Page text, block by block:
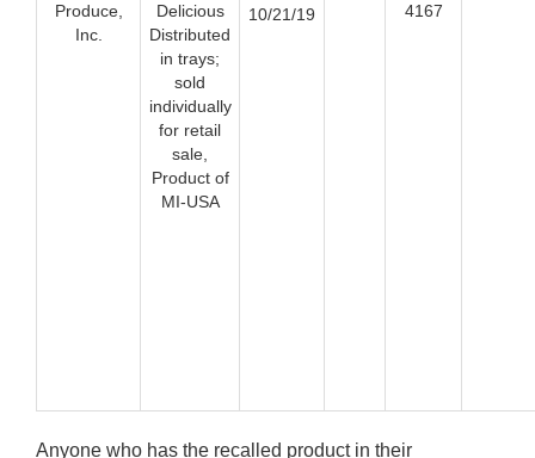
Produce,
Inc.
Delicious
Distributed
in trays;
sold
individually
for retail
sale,
Product of
MI-USA
10/21/19
4167
Anyone who has the recalled product in their